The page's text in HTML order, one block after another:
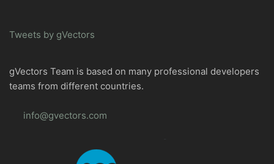
Tweets by gVectors
gVectors Team is based on many professional developers
teams from different countries.
info@gvectors.com